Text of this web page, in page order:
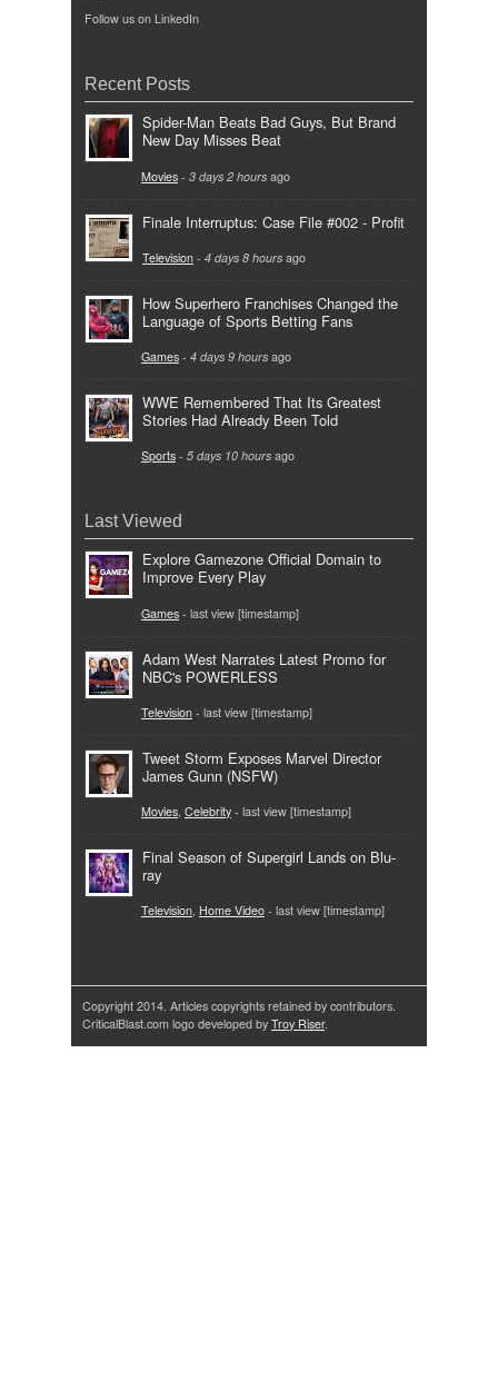
Follow us on LinkedIn
Recent Posts
Spider-Man Beats Bad Guys, But Brand
New Day Misses Beat
Movies - 3 days 2 hours ago
Finale Interruptus: Case File #002 - Profit
Television - 4 days 8 hours ago
How Superhero Franchises Changed the
Language of Sports Betting Fans
Games - 4 days 9 hours ago
WWE Remembered That Its Greatest
Stories Had Already Been Told
Sports - 5 days 10 hours ago
Last Viewed
Explore Gamezone Official Domain to
Improve Every Play
Games - last view [timestamp]
Adam West Narrates Latest Promo for
NBC's POWERLESS
Television - last view [timestamp]
Tweet Storm Exposes Marvel Director
James Gunn (NSFW)
Movies Celebrity - last view [timestamp]
Final Season of Supergirl Lands on Blu-
ray
Television, Home Video - last view [timestamp]
Copyright 2014. Articles copyrights retained by contributors.
CriticalBlast.com logo developed by Troy Riser.